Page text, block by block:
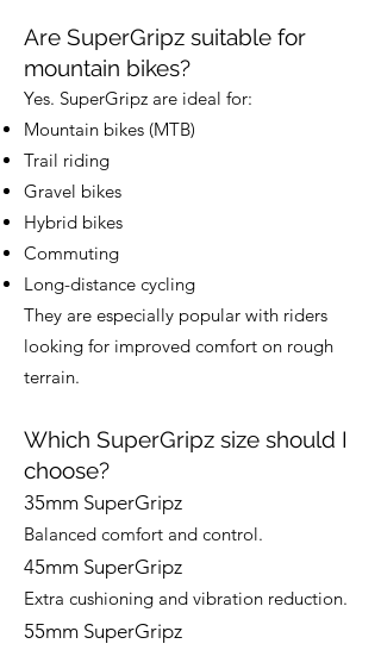
Are SuperGripz suitable for
mountain bikes?
Yes. SuperGripz are ideal for:
Mountain bikes (MTB)
Trail riding
Gravel bikes
Hybrid bikes
Commuting
Long-distance cycling
They are especially popular with riders
looking for improved comfort on rough
terrain.
Which SuperGripz size should I
choose?
35mm SuperGripz
Balanced comfort and control.
45mm SuperGripz
Extra cushioning and vibration reduction.
55mm SuperGripz